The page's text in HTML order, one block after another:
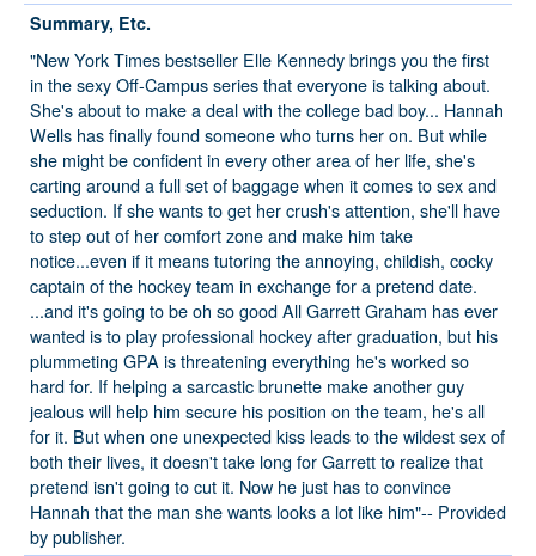
Summary, Etc.
"New York Times bestseller Elle Kennedy brings you the first
in the sexy Off-Campus series that everyone is talking about.
She's about to make a deal with the college bad boy... Hannah
Wells has finally found someone who turns her on. But while
she might be confident in every other area of her life, she's
carting around a full set of baggage when it comes to sex and
seduction. If she wants to get her crush's attention, she'll have
to step out of her comfort zone and make him take
notice...even if it means tutoring the annoying, childish, cocky
captain of the hockey team in exchange for a pretend date.
...and it's going to be oh so good All Garrett Graham has ever
wanted is to play professional hockey after graduation, but his
plummeting GPA is threatening everything he's worked so
hard for. If helping a sarcastic brunette make another guy
jealous will help him secure his position on the team, he's all
for it. But when one unexpected kiss leads to the wildest sex of
both their lives, it doesn't take long for Garrett to realize that
pretend isn't going to cut it. Now he just has to convince
Hannah that the man she wants looks a lot like him"-- Provided
by publisher.